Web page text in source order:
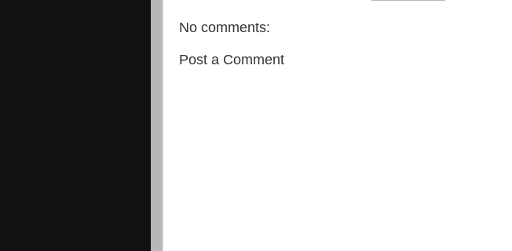
No comments:
Post a Comment